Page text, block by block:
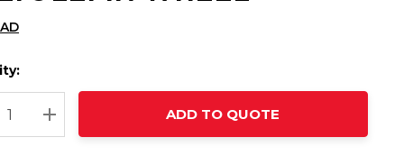
QUANTITY:
INCREASE QUANTITY:
ADD TO QUOTE